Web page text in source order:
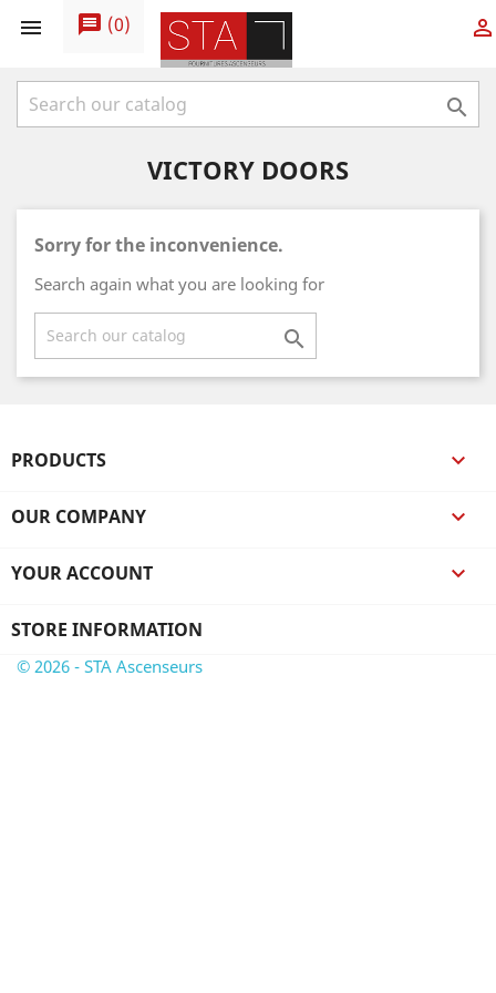
 message (0) 

VICTORY DOORS
Sorry for the inconvenience.
Search again what you are looking for

PRODUCTS 
OUR COMPANY 
YOUR ACCOUNT 
STORE INFORMATION
© 2026 - STA Ascenseurs